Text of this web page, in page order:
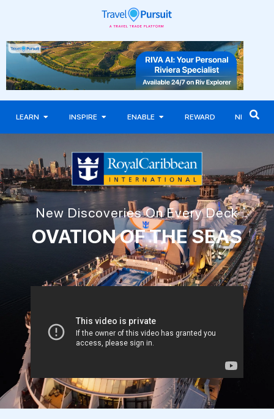
LEARN INSPIRE ENABLE REWARD NEWS
New Discoveries On Every Deck
OVATION OF THE SEAS